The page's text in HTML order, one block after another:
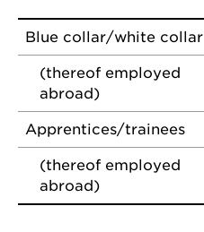
Blue collar/white collar
(thereof employed
abroad)
Apprentices/trainees
(thereof employed
abroad)